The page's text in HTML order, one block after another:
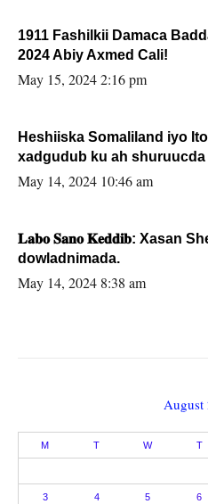
1911 Fashilkii Damaca
2024 Abiy Axmed Cali!
May 15, 2024 2:16 pm
Heshiiska Somaliland iyo
xadgudub ku ah shuruucda
May 14, 2024 10:46 am
𝐋𝐚𝐛𝐨 𝐒𝐚𝐧𝐨 𝐊𝐞𝐝𝐝𝐢𝐛: Xasan Sheekh ma hayo
dowladnimada.
May 14, 2024 8:38 am
August
M T W T
3 4 5 6